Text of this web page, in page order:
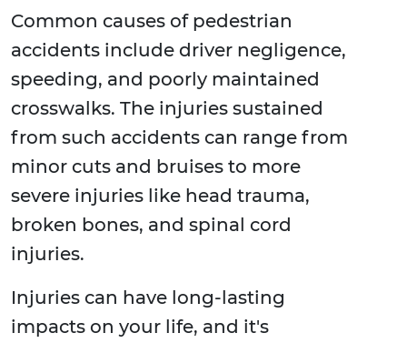
Common causes of pedestrian
accidents include driver negligence,
speeding, and poorly maintained
crosswalks. The injuries sustained
from such accidents can range from
minor cuts and bruises to more
severe injuries like head trauma,
broken bones, and spinal cord
injuries.
Injuries can have long-lasting
impacts on your life, and it's